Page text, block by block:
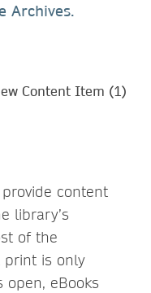
Archives.
content
library’s
of the
is only
eBooks